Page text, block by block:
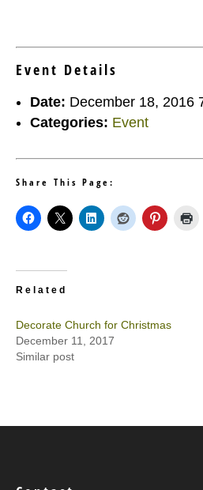
Event Details
Date: December 18, 2016
Categories: Event
Share This Page:
Related
Decorate Church for Christmas
December 11, 2017
Similar post